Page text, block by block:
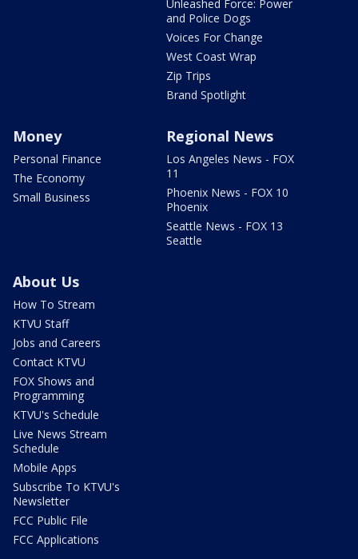
Unleashed Force: Power
and Police Dogs
Voices For Change
West Coast Wrap
Zip Trips
Brand Spotlight
Money
Personal Finance
The Economy
Small Business
Regional News
Los Angeles News - FOX
11
Phoenix News - FOX 10
Phoenix
Seattle News - FOX 13
Seattle
About Us
How To Stream
KTVU Staff
Jobs and Careers
Contact KTVU
FOX Shows and
Programming
KTVU's Schedule
Live News Stream
Schedule
Mobile Apps
Subscribe To KTVU's
Newsletter
FCC Public File
FCC Applications